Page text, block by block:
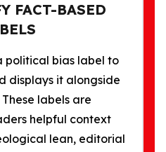
FACT-BASED
political bias label to
displays it alongside
labels are
helpful context
lean, editorial